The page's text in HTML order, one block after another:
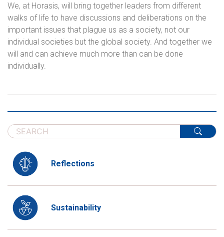
We, at Horasis, will bring together leaders from different
walks of life to have discussions and deliberations on the
important issues that plague us as a society, not our
individual societies but the global society. And together we
will and can achieve much more than can be done
individually.
Reflections
Sustainability